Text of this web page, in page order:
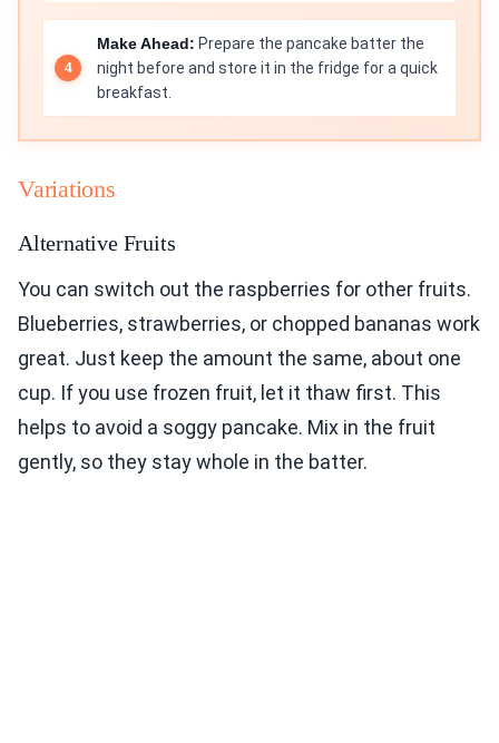
Make Ahead: Prepare the pancake batter the
night before and store it in the fridge for a quick
breakfast.
Variations
Alternative Fruits
You can switch out the raspberries for other fruits.
Blueberries, strawberries, or chopped bananas work
great. Just keep the amount the same, about one
cup. If you use frozen fruit, let it thaw first. This
helps to avoid a soggy pancake. Mix in the fruit
gently, so they stay whole in the batter.